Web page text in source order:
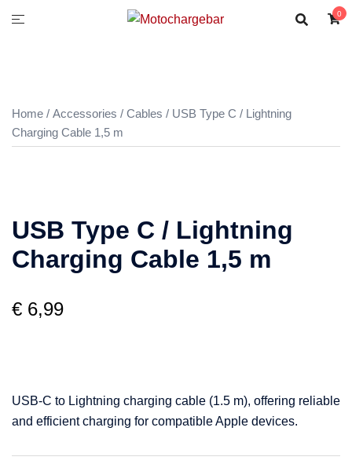
0
Home / Accessories / Cables / USB Type C / Lightning
Charging Cable 1,5 m
USB Type C / Lightning
Charging Cable 1,5 m
€ 6,99
USB-C to Lightning charging cable (1.5 m), offering reliable
and efficient charging for compatible Apple devices.